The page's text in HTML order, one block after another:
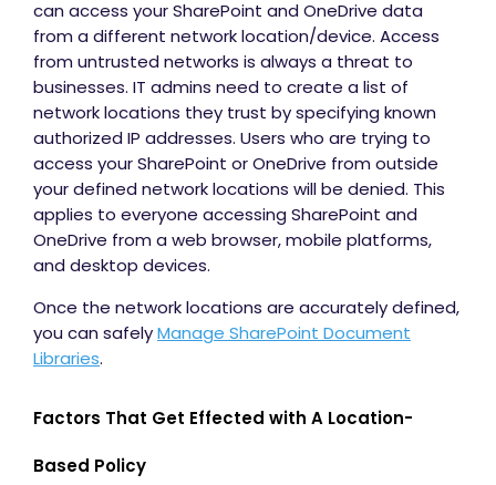
can access your SharePoint and OneDrive data
from a different network location/device. Access
from untrusted networks is always a threat to
businesses. IT admins need to create a list of
network locations they trust by specifying known
authorized IP addresses. Users who are trying to
access your SharePoint or OneDrive from outside
your defined network locations will be denied. This
applies to everyone accessing SharePoint and
OneDrive from a web browser, mobile platforms,
and desktop devices.
Once the network locations are accurately defined,
you can safelyManage SharePoint Document
Libraries.
Factors That Get Effected with A Location-
Based Policy